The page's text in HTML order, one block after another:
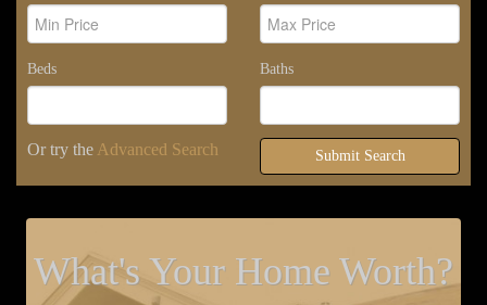
Beds Baths
Or try the Advanced Search Submit Search
What's Your Home Worth?